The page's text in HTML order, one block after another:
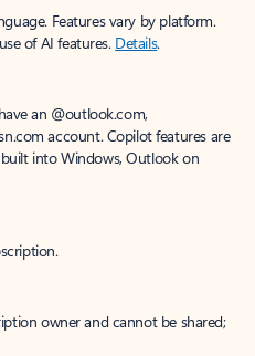
Features vary by platform.
of AI features. Details.
an @outlook.com,
account. Copilot features are
into Windows, Outlook on
owner and cannot be shared;